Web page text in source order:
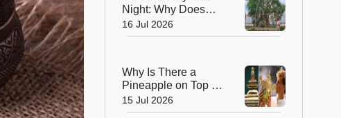
Night: Why Does
This Tree Near
Sanchi Have 24x7
16 Jul 2026
Why Is There a
Pineapple on Top of
the Wimbledon
Trophy? The
15 Jul 2026